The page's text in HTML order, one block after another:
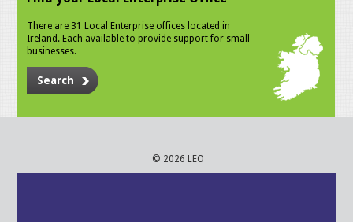
There are 31 Local Enterprise offices located in
Ireland. Each available to provide support for small
businesses.
Search
© 2026 LEO